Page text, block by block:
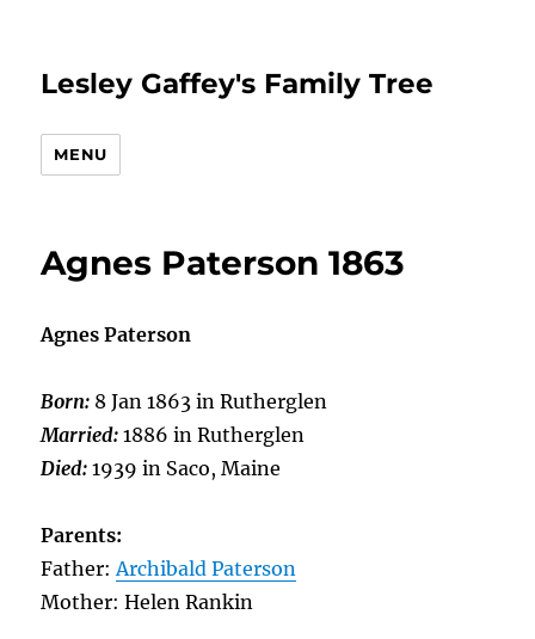
Lesley Gaffey's Family Tree
MENU
Agnes Paterson 1863
Agnes Paterson
Born: 8 Jan 1863 in Rutherglen
Married:1886 in Rutherglen
Died:1939 in Saco, Maine
Parents:
Father:Archibald Paterson
Mother: Helen Rankin